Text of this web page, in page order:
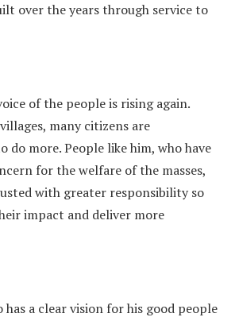
over the years through service to
of the people is rising again.
many citizens are
do more. People like him, who have
for the welfare of the masses,
with greater responsibility so
impact and deliver more
has a clear vision for his good people